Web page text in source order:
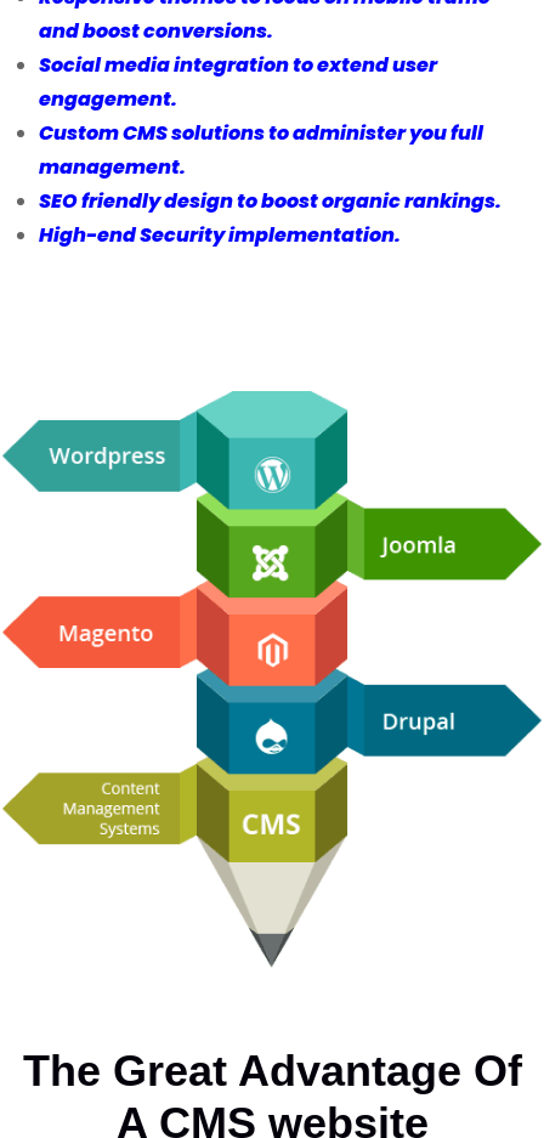
and boost conversions.
Social media integration to extend user
engagement.
Custom CMS solutions to administer you full
management.
SEO friendly design to boost organic rankings.
High-end Security implementation.
The Great Advantage Of
A CMS website